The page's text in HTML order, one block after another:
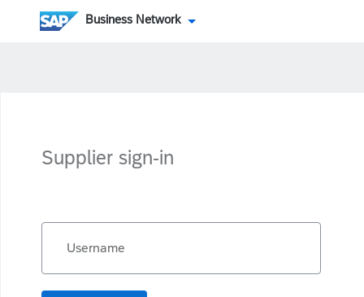
Business Network
Supplier sign-in
Username